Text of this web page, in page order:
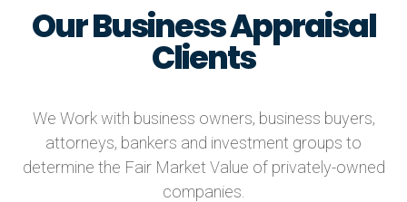
Our Business Appraisal
Clients
We Work with business owners, business buyers,
attorneys, bankers and investment groups to
determine the Fair Market Value of privately-owned
companies.